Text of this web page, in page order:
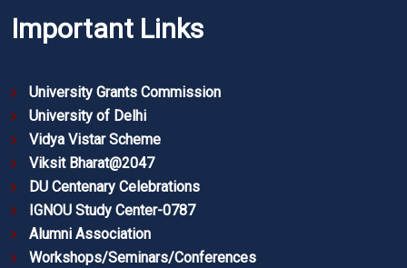
Important Links
University Grants Commission
University of Delhi
Vidya Vistar Scheme
Viksit Bharat@2047
DU Centenary Celebrations
IGNOU Study Center-0787
Alumni Association
Workshops/Seminars/Conferences